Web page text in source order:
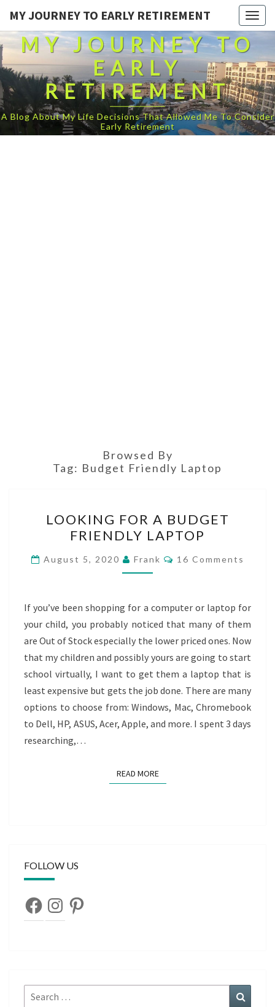
MY JOURNEY TO EARLY RETIREMENT
MY JOURNEY TO
EARLY
RETIREMENT
A Blog About My Life Decisions That Allowed Me To Consider
Early Retirement
Browsed By
Tag: Budget Friendly Laptop
FOR
A
BUDGET
FRIENDLY
LOOKING FOR A BUDGET
FRIENDLY LAPTOP
August 5, 2020 Frank Comments
16 Comments
If you’ve been shopping for a computer or laptop for
your child, you probably noticed that many of them
are Out of Stock especially the lower priced ones. Now
that my children and possibly yours are going to start
school virtually, I want to get them a laptop that is
least expensive but gets the job done. There are many
options to choose from: Windows, Mac, Chromebook
to Dell, HP, ASUS, Acer, Apple, and more. I spent 3 days
researching,…
READ MOREREAD MORE
FOLLOW US
FacebookInstagramPinterest
Search